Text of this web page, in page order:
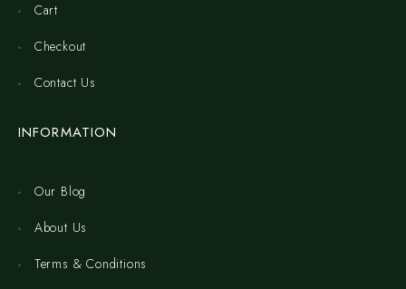
Cart
Checkout
Contact Us
INFORMATION
Our Blog
About Us
Terms & Conditions